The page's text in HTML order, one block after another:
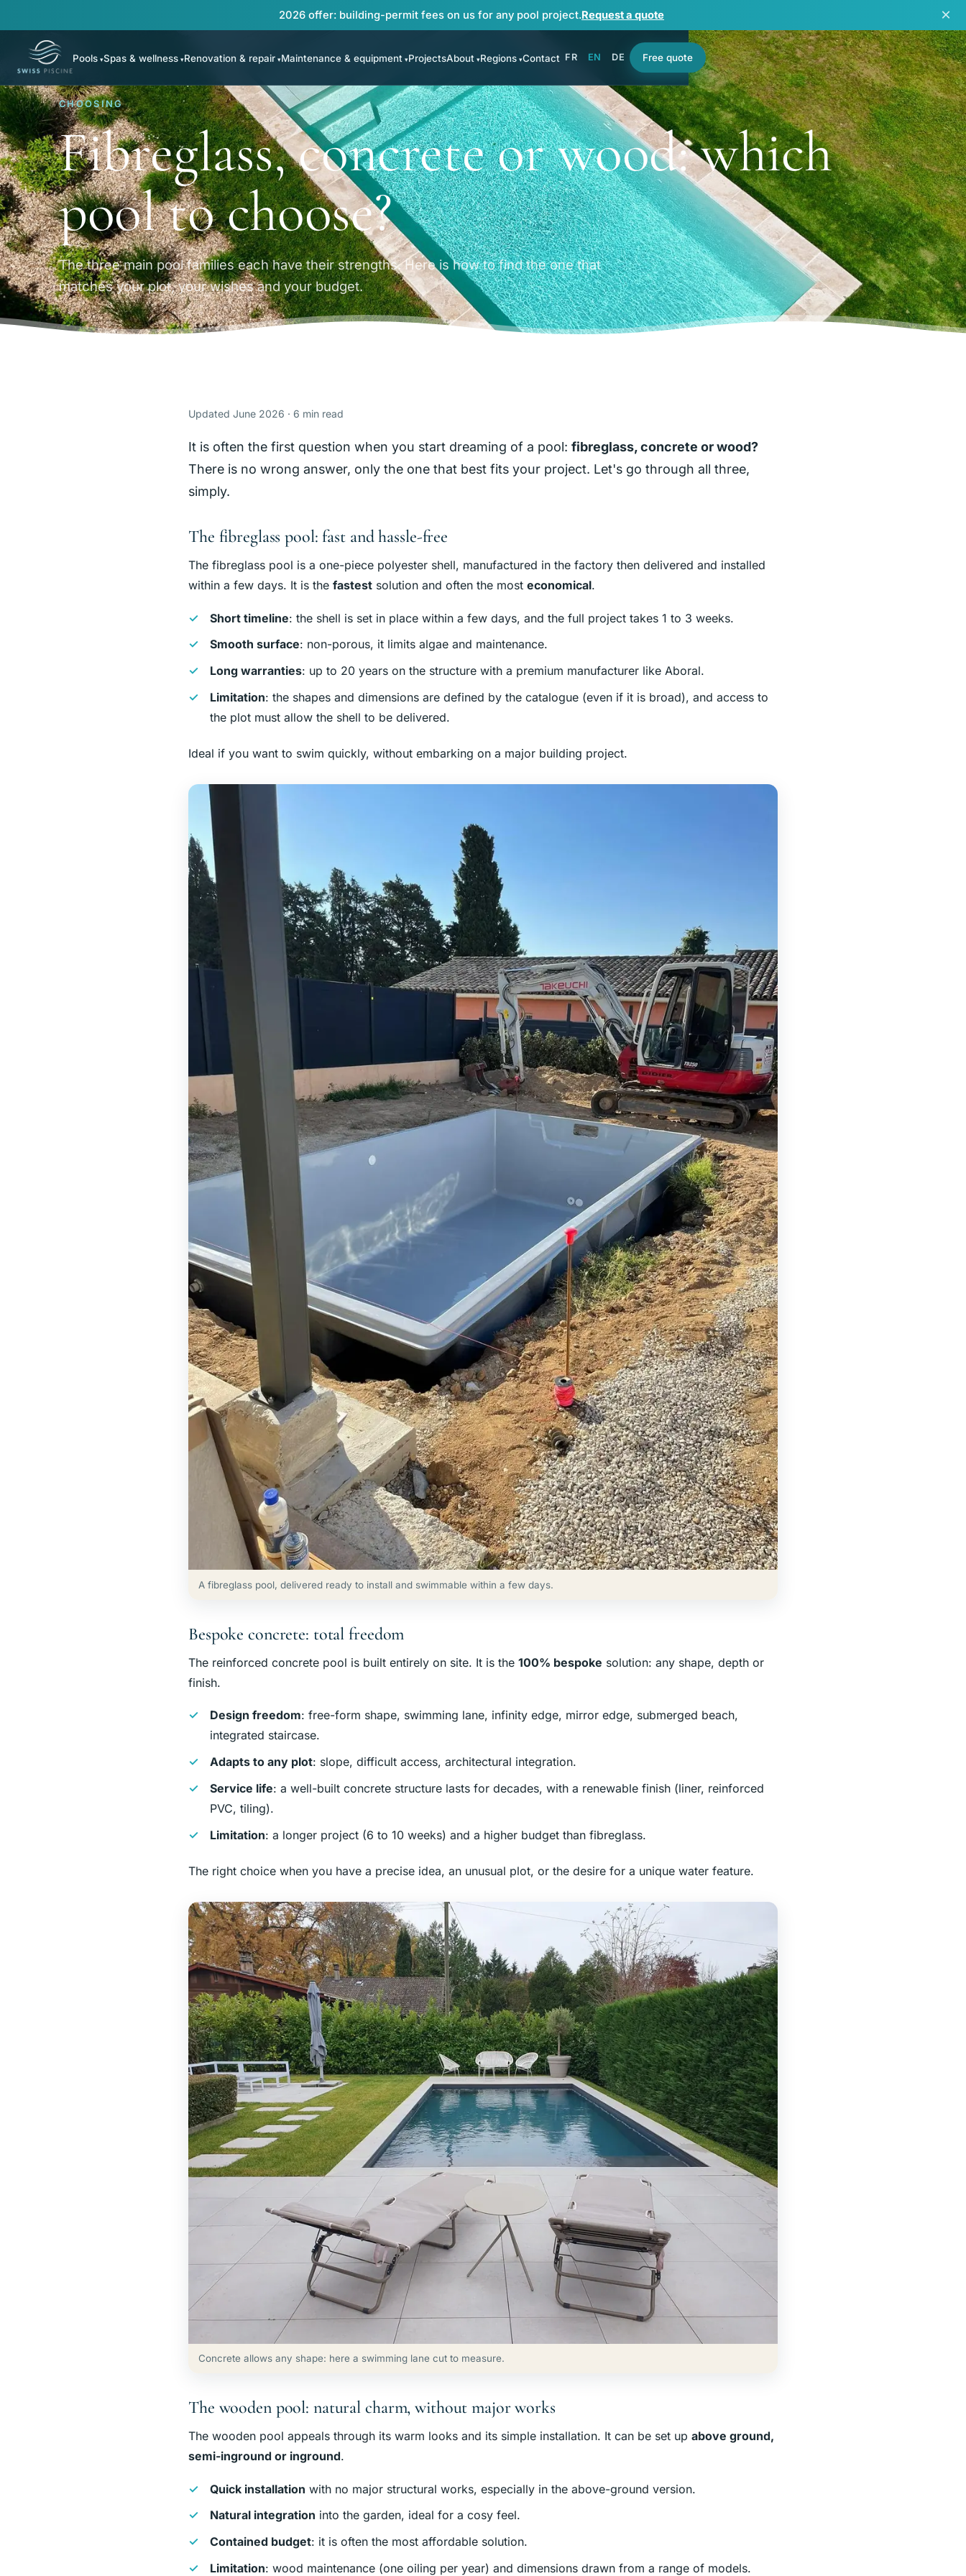
2026 offer: building-permit fees on us for any pool project.Request a quote ×
Pools Spas & wellness Renovation & repair Maintenance & equipment ProjectsAbout Regions Contact FR EN DE Free quote
CHOOSING
Fibreglass, concrete or wood: which
pool to choose?
The three main pool families each have their strengths. Here is how to find the one that
matches your plot, your wishes and your budget.
Updated June 2026 · 6 min read
It is often the first question when you start dreaming of a pool: fibreglass, concrete or wood?
There is no wrong answer, only the one that best fits your project. Let's go through all three,
simply.
The fibreglass pool: fast and hassle-free
The fibreglass pool is a one-piece polyester shell, manufactured in the factory then delivered and installed
within a few days. It is the fastest solution and often the most economical.
Short timeline: the shell is set in place within a few days, and the full project takes 1 to 3 weeks.
Smooth surface: non-porous, it limits algae and maintenance.
Long warranties: up to 20 years on the structure with a premium manufacturer like Aboral.
Limitation: the shapes and dimensions are defined by the catalogue (even if it is broad), and access to
the plot must allow the shell to be delivered.
Ideal if you want to swim quickly, without embarking on a major building project.
A fibreglass pool, delivered ready to install and swimmable within a few days.
Bespoke concrete: total freedom
The reinforced concrete pool is built entirely on site. It is the 100% bespoke solution: any shape, depth or
finish.
Design freedom: free-form shape, swimming lane, infinity edge, mirror edge, submerged beach,
integrated staircase.
Adapts to any plot: slope, difficult access, architectural integration.
Service life: a well-built concrete structure lasts for decades, with a renewable finish (liner, reinforced
PVC, tiling).
Limitation: a longer project (6 to 10 weeks) and a higher budget than fibreglass.
The right choice when you have a precise idea, an unusual plot, or the desire for a unique water feature.
Concrete allows any shape: here a swimming lane cut to measure.
The wooden pool: natural charm, without major works
The wooden pool appeals through its warm looks and its simple installation. It can be set up above ground,
semi-inground or inground.
Quick installation with no major structural works, especially in the above-ground version.
Natural integration into the garden, ideal for a cosy feel.
Contained budget: it is often the most affordable solution.
Limitation: wood maintenance (one oiling per year) and dimensions drawn from a range of models.